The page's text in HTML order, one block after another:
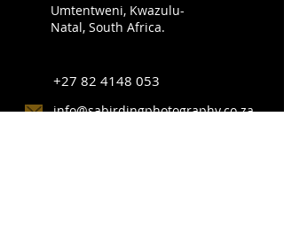
Umtentweni, Kwazulu-
Natal, South Africa.
+27 82 4148 053
info@sabirdingphotography.co.za